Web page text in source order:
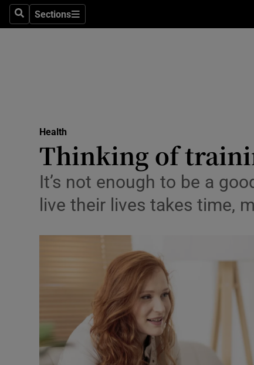
SearchSections
Sections
Motors
Health
Thinking of
It’s not enough to be a
live their lives takes time,